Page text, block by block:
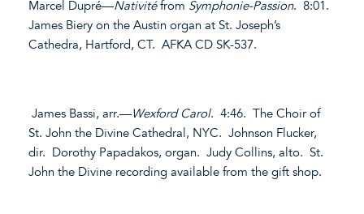
Marcel Dupré—Nativitéfrom Symphonie-Passion. 8:01.
James Biery on the Austin organ at St. Joseph’s
Cathedra, Hartford, CT. AFKA CD SK-537.
James Bassi, arr.—Wexford Carol. 4:46. The Choir of
St. John the Divine Cathedral, NYC. Johnson Flucker,
dir. Dorothy Papadakos, organ. Judy Collins, alto. St.
John the Divine recording available from the gift shop.